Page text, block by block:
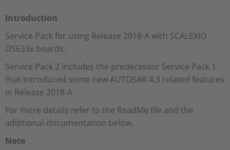
Career
Introduction
Service Pack for using Release 2018-A with SCALEXIO
DS633x boards.
Service Pack 2 includes the predecessor Service Pack 1
that introduced some new AUTOSAR 4.3 related features
in Release 2018-A
For more details refer to the ReadMe file and the
additional documentation below.
Note